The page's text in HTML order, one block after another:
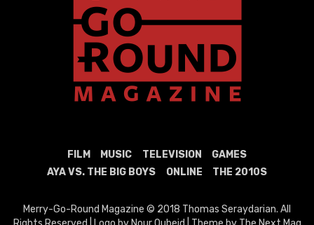
FILM MUSIC TELEVISION
GAMES
AYA VS. THE BIG BOYS
ONLINE THE 2010S
Merry-Go-Round Magazine © 2018 Thomas Seraydarian. All